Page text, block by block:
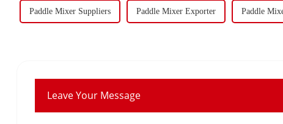
Paddle Mixer Suppliers Paddle Mixer Exporter Paddle
Leave Your Message